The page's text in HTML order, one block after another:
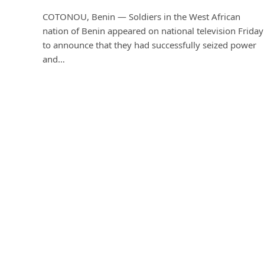
COTONOU, Benin — Soldiers in the West African
nation of Benin appeared on national television Friday
to announce that they had successfully seized power
and…